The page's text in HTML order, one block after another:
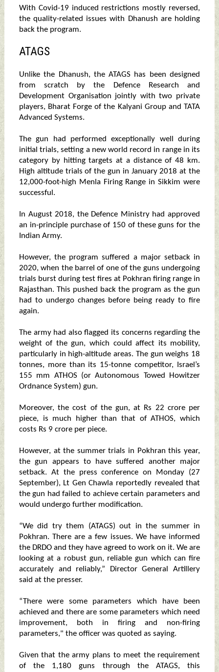
With Covid-19 induced restrictions mostly reversed,
the quality-related issues with Dhanush are holding
back the program.
ATAGS
Unlike the Dhanush, the ATAGS has been designed
from scratch by the Defence Research and
Development Organisation jointly with two private
players, Bharat Forge of the Kalyani Group and TATA
Advanced Systems.
The gun had performed exceptionally well during
initial trials, setting a new world record in range in its
category by hitting targets at a distance of 48 km.
High altitude trials of the gun in January 2018 at the
12,000-foot-high Menla Firing Range in Sikkim were
successful.
In August 2018, the Defence Ministry had approved
an in-principle purchase of 150 of these guns for the
Indian Army.
However, the program suffered a major setback in
2020, when the barrel of one of the guns undergoing
trials burst during test fires at Pokhran firing range in
Rajasthan. This pushed back the program as the gun
had to undergo changes before being ready to fire
again.
The army had also flagged its concerns regarding the
weight of the gun, which could affect its mobility,
particularly in high-altitude areas. The gun weighs 18
tonnes, more than its 15-tonne competitor, Israel’s
155 mm ATHOS (or Autonomous Towed Howitzer
Ordnance System) gun.
Moreover, the cost of the gun, at Rs 22 crore per
piece, is much higher than that of ATHOS, which
costs Rs 9 crore per piece.
However, at the summer trials in Pokhran this year,
the gun appears to have suffered another major
setback. At the press conference on Monday (27
September), Lt Gen Chawla reportedly revealed that
the gun had failed to achieve certain parameters and
would undergo further modification.
“We did try them (ATAGS) out in the summer in
Pokhran. There are a few issues. We have informed
the DRDO and they have agreed to work on it. We are
looking at a robust gun, reliable gun which can fire
accurately and reliably,” Director General Artillery
said at the presser.
“There were some parameters which have been
achieved and there are some parameters which need
improvement, both in firing and non-firing
parameters," the officer was quoted as saying.
Given that the army plans to meet the requirement
of the 1,180 guns through the ATAGS, this